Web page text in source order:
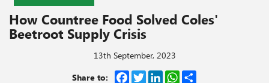
How Countree Food Solved Coles'
Beetroot Supply Crisis
13th September, 2023
Share to:
Facebook
TwitterLinkedInWhatsApp
Share